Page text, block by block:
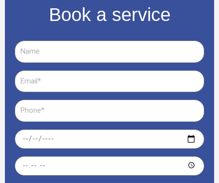
Book a service
Name
Email
Phone
Date
Time